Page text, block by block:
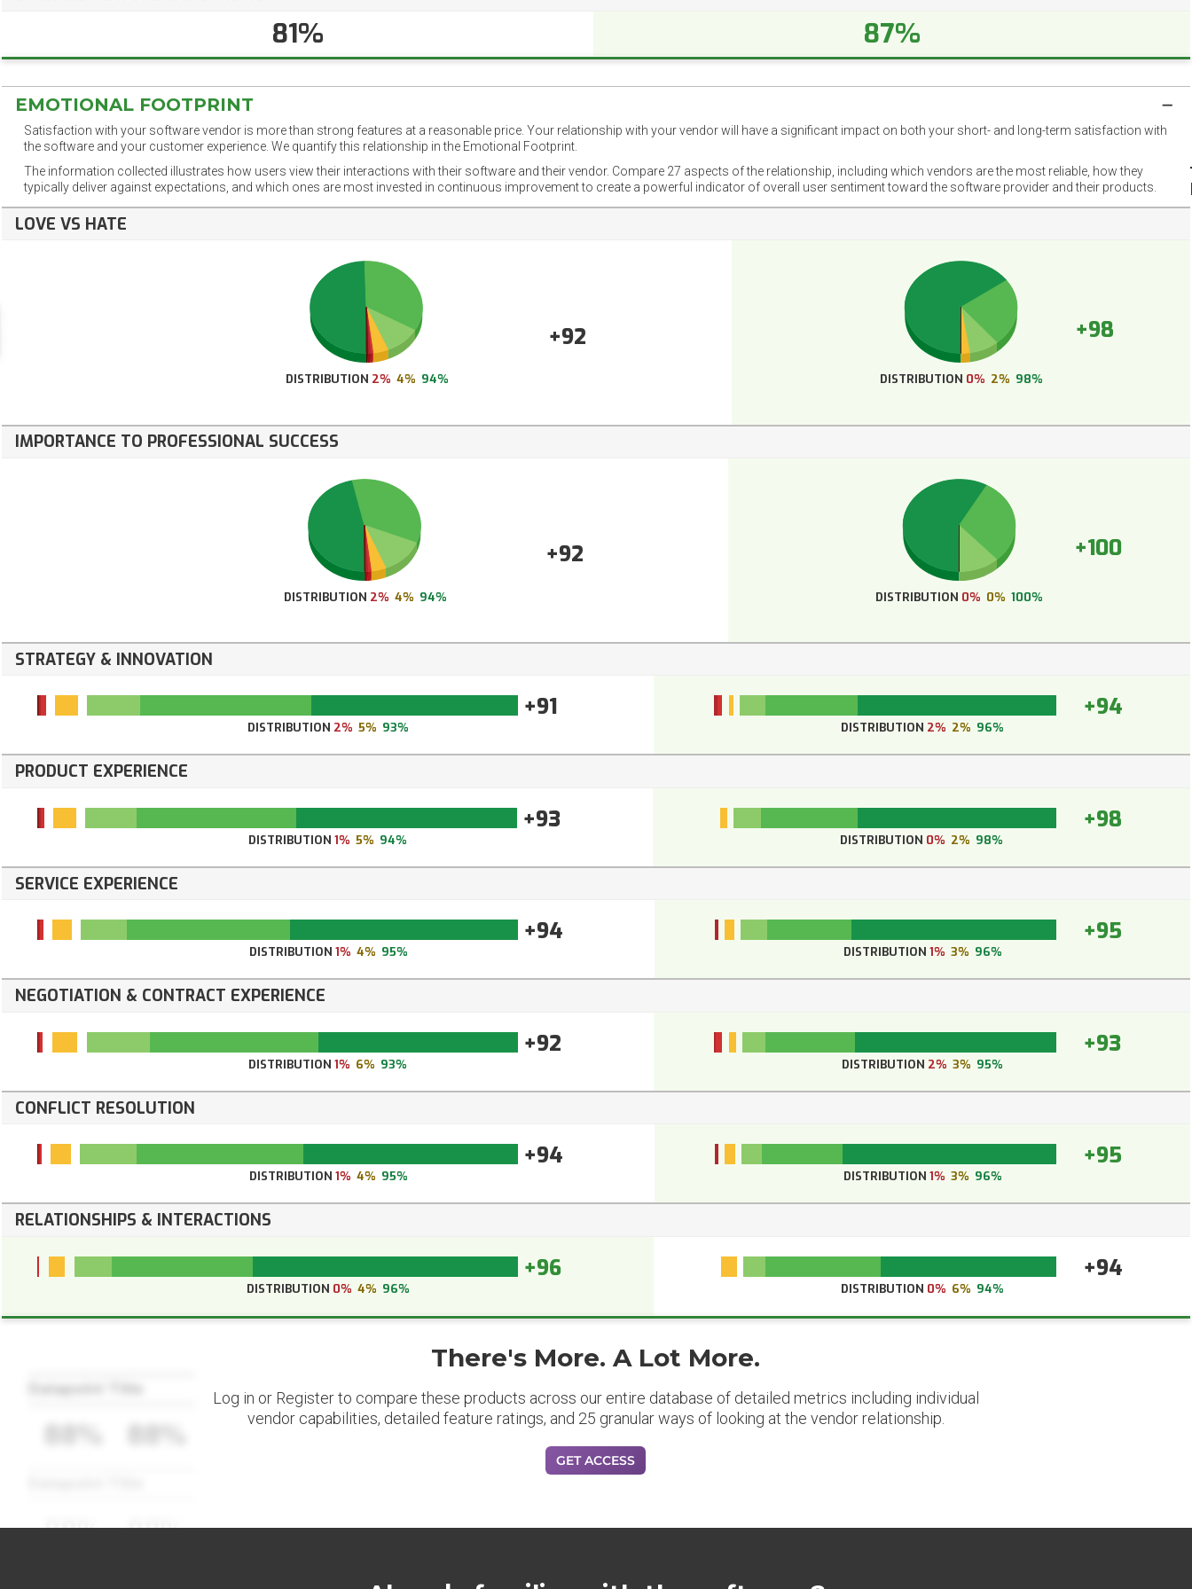
81% 87%
EMOTIONAL FOOTPRINT
Satisfaction with your software vendor is more than strong features at a reasonable price. Your relationship with your vendor will have a significant impact on both your short- and long-term satisfaction with
the software and your customer experience. We quantify this relationship in the Emotional Footprint.
The information collected illustrates how users view their interactions with their software and their vendor. Compare 27 aspects of the relationship, including which vendors are the most reliable, how they
typically deliver against expectations, and which ones are most invested in continuous improvement to create a powerful indicator of overall user sentiment toward the software provider and their products.
LOVE VS HATE
+92
DISTRIBUTION 2% 4% 94%
+98
DISTRIBUTION 0% 2% 98%
IMPORTANCE TO PROFESSIONAL SUCCESS
+92
DISTRIBUTION 2% 4% 94%
+100
DISTRIBUTION 0% 0% 100%
STRATEGY & INNOVATION
+91
DISTRIBUTION 2% 5% 93%
+94
DISTRIBUTION 2% 2% 96%
PRODUCT EXPERIENCE
+93
DISTRIBUTION 1% 5% 94%
+98
DISTRIBUTION 0% 2% 98%
SERVICE EXPERIENCE
+94
DISTRIBUTION 1% 4% 95%
+95
DISTRIBUTION 1% 3% 96%
NEGOTIATION & CONTRACT EXPERIENCE
+92
DISTRIBUTION1% 6% 93%
+93
DISTRIBUTION 2% 3% 95%
CONFLICT RESOLUTION
+94
DISTRIBUTION 1% 4% 95%
+95
DISTRIBUTION 1% 3% 96%
RELATIONSHIPS & INTERACTIONS
+96
DISTRIBUTION 0% 4% 96%
+94
DISTRIBUTION 0% 6% 94%
Datapoint Title
88% 88%
There's More. A Lot More.
Log in or Register to compare these products across our entire database of detailed metrics including individual
vendor capabilities, detailed feature ratings, and 25 granular ways of looking at the vendor relationship.
GET ACCESS